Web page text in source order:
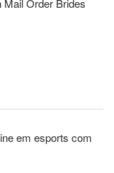
Order Brides
em esports com